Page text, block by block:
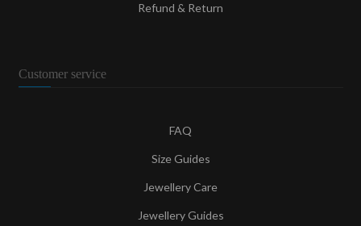
Refund & Return
Customer service
FAQ
Size Guides
Jewellery Care
Jewellery Guides